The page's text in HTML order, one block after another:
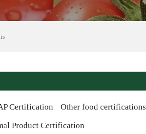
Certification Other food certifications
Product Certification